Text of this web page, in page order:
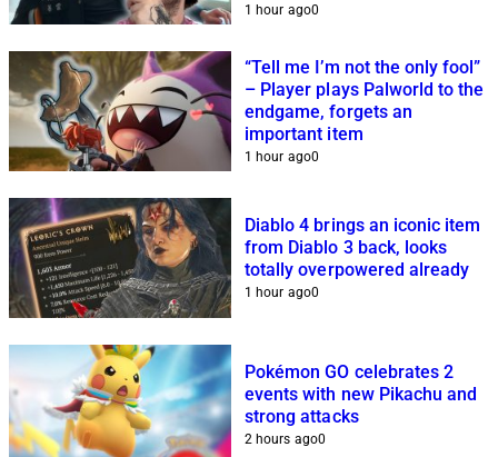
1 hour ago0
“Tell me I’m not the only fool”
– Player plays Palworld to the
endgame, forgets an
important item
1 hour ago0
Diablo 4 brings an iconic item
from Diablo 3 back, looks
totally overpowered already
1 hour ago0
Pokémon GO celebrates 2
events with new Pikachu and
strong attacks
2 hours ago0